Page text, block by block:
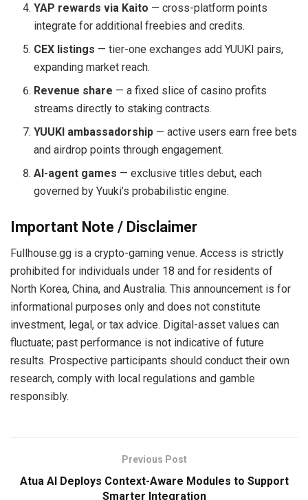
YAP rewards via Kaito — cross-platform points
integrate for additional freebies and credits.
CEX listings — tier-one exchanges add YUUKI pairs,
expanding market reach.
Revenue share — a fixed slice of casino profits
streams directly to staking contracts.
YUUKI ambassadorship — active users earn free bets
and airdrop points through engagement.
AI-agent games — exclusive titles debut, each
governed by Yuuki’s probabilistic engine.
Important Note / Disclaimer
Fullhouse.gg is a crypto-gaming venue. Access is strictly
prohibited for individuals under 18 and for residents of
North Korea, China, and Australia. This announcement is for
informational purposes only and does not constitute
investment, legal, or tax advice. Digital-asset values can
fluctuate; past performance is not indicative of future
results. Prospective participants should conduct their own
research, comply with local regulations and gamble
responsibly.
Previous Post
Atua AI Deploys Context-Aware Modules to Support
Smarter Integration